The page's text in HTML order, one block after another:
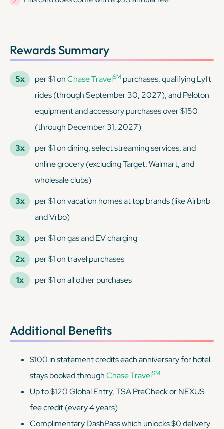
Rewards Summary
5x per $1 onChase TravelSM purchases, qualifying Lyft
rides (through September 30, 2027), and Peloton
equipment and accessory purchases over $150
(through December 31, 2027)
3x
per $1 on dining, select streaming services, and
online grocery (excluding Target, Walmart, and
wholesale clubs)
3x
per $1 on vacation homes at top brands (like Airbnb
and Vrbo)
3x
per $1 on gas and EV charging
2x
per $1 on travel purchases
1x
per $1 on all other purchases
Additional Benefits
$100 in statement credits each anniversary for hotel
stays booked throughChase TravelSM
Up to $120 Global Entry, TSA PreCheck or NEXUS
fee credit (every 4 years)
Complimentary DashPass which unlocks $0 delivery